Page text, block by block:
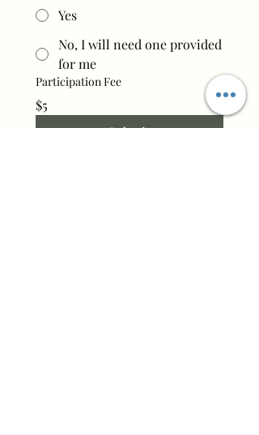
Yes
No, I will need one provided
for me
Participation Fee
$5
Submit